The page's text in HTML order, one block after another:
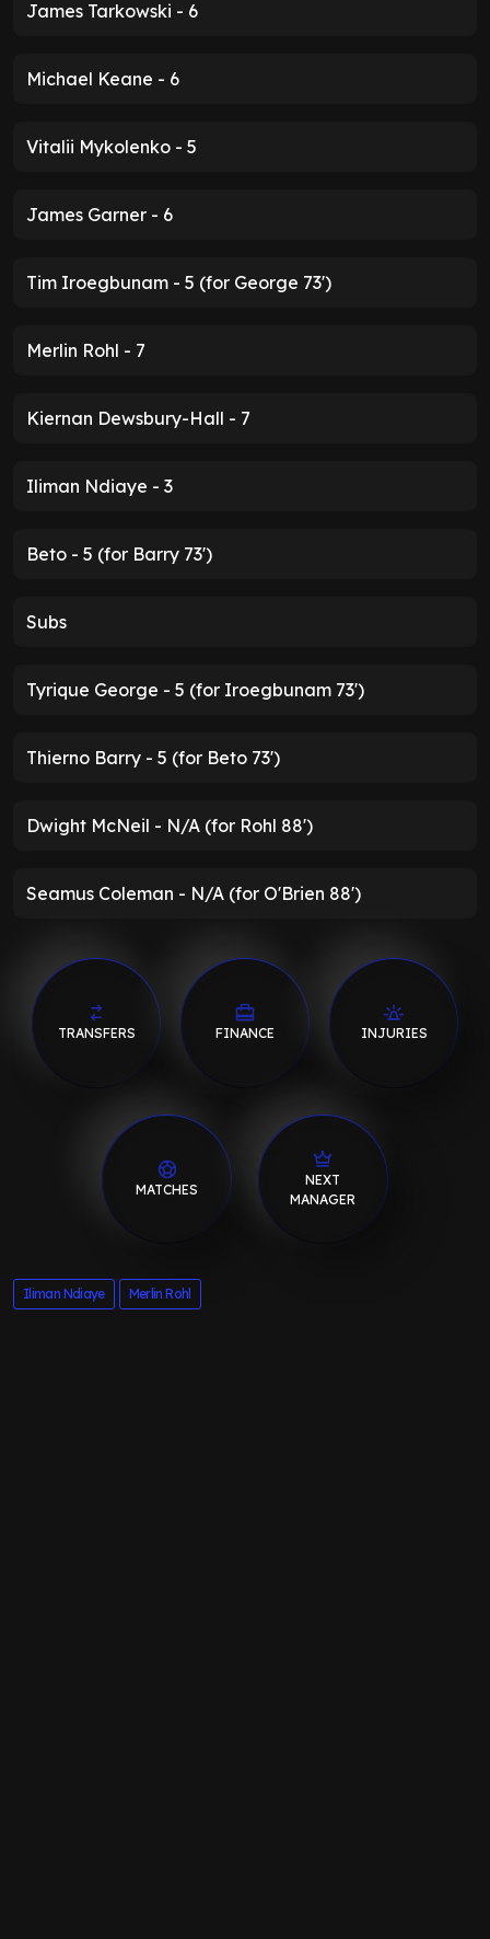
James Tarkowski - 6
Michael Keane - 6
Vitalii Mykolenko - 5
James Garner - 6
Tim Iroegbunam - 5 (for George 73')
Merlin Rohl - 7
Kiernan Dewsbury-Hall - 7
Iliman Ndiaye - 3
Beto - 5 (for Barry 73')
Subs
Tyrique George - 5 (for Iroegbunam 73')
Thierno Barry - 5 (for Beto 73')
Dwight McNeil - N/A (for Rohl 88')
Seamus Coleman - N/A (for O'Brien 88')
TRANSFERS FINANCE INJURIES
MATCHES
NEXT
MANAGER
Iliman Ndiaye Merlin Rohl